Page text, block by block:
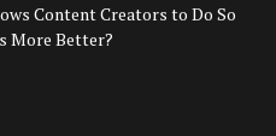
Content Creators to Do So
More Better?